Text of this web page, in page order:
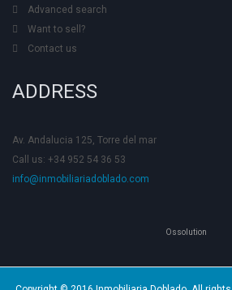
Advanced search
Want to sell?
Contact us
ADDRESS
Av. Andalucia 125, Torre del mar
Call us: +34 952 54 36 53
info@inmobiliariadoblado.com
Ossolution